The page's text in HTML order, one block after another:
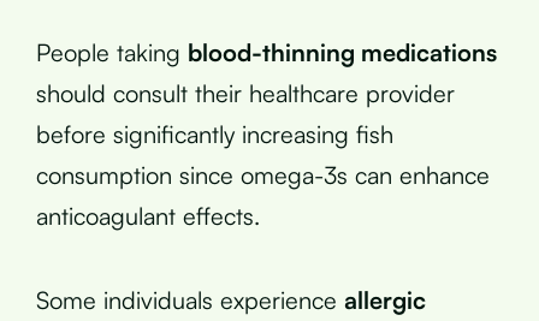
People taking blood-thinning medications
should consult their healthcare provider
before significantly increasing fish
consumption since omega-3s can enhance
anticoagulant effects.
Some individuals experience allergic